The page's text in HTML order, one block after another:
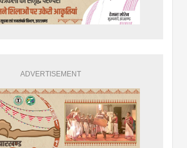
ADVERTISEMENT